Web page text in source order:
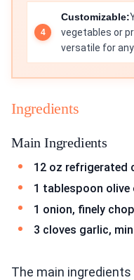
Customizable:
vegetables or
versatile for
Ingredients
Main Ingredients
12 oz refrigerated
1 tablespoon olive
1 onion, finely
3 cloves garlic,
The main